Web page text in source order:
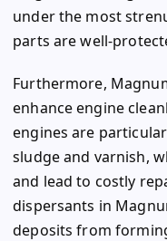
under the most
parts are well-
Furthermore,
enhance engine
engines are
sludge and varnish,
and lead to costly
dispersants in
deposits from